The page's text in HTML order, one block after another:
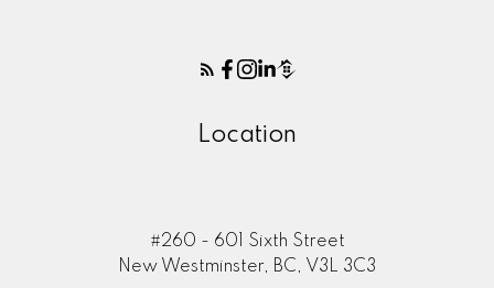
Location
#260 - 601 Sixth Street
New Westminster, BC, V3L 3C3